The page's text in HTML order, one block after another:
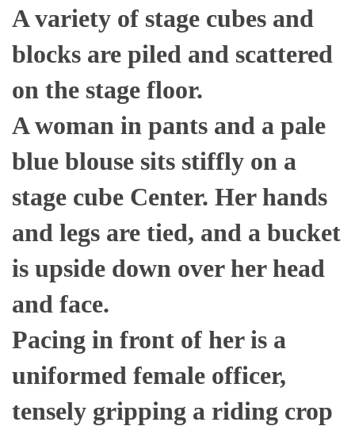
A variety of stage cubes and
blocks are piled and scattered
on the stage floor.
A woman in pants and a pale
blue blouse sits stiffly on a
stage cube Center. Her hands
and legs are tied, and a bucket
is upside down over her head
and face.
Pacing in front of her is a
uniformed female officer,
tensely gripping a riding crop